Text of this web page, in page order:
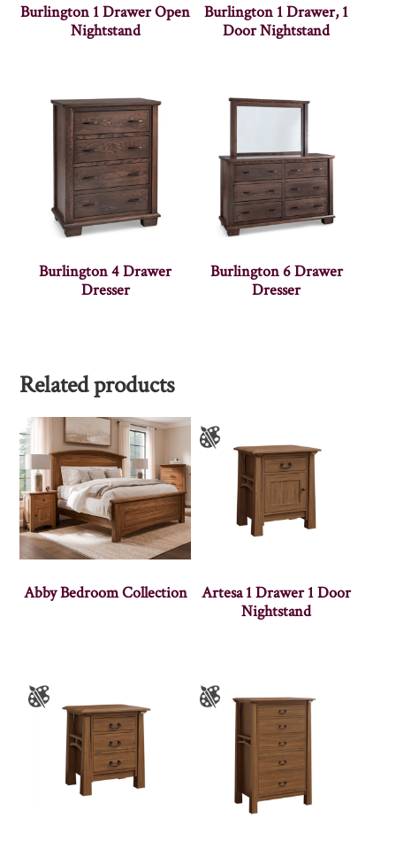
Burlington 1 Drawer Open
Nightstand
Burlington 1 Drawer, 1
Door Nightstand
Burlington 4 Drawer
Dresser
Burlington 6 Drawer
Dresser
Related products
Abby Bedroom Collection
Artesa 1 Drawer 1 Door
Nightstand